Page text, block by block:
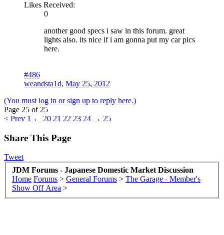
Likes Received:
0
another good specs i saw in this forum. great
lights also. its nice if i am gonna put my car pics
here.
#486
weandsta1d, May 25, 2012
(You must log in or sign up to reply here.)
Page 25 of 25
< Prev 1 ← 20 21 22 23 24 → 25
Share This Page
Tweet
JDM Forums - Japanese Domestic Market Discussion
Home Forums > General Forums > The Garage - Member's
Show Off Area >